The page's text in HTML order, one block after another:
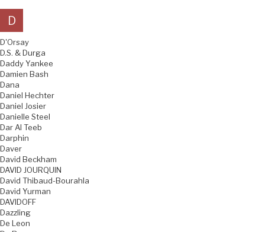
D
D'Orsay
D.S. & Durga
Daddy Yankee
Damien Bash
Dana
Daniel Hechter
Daniel Josier
Danielle Steel
Dar Al Teeb
Darphin
Daver
David Beckham
DAVID JOURQUIN
David Thibaud-Bourahla
David Yurman
DAVIDOFF
Dazzling
De Leon